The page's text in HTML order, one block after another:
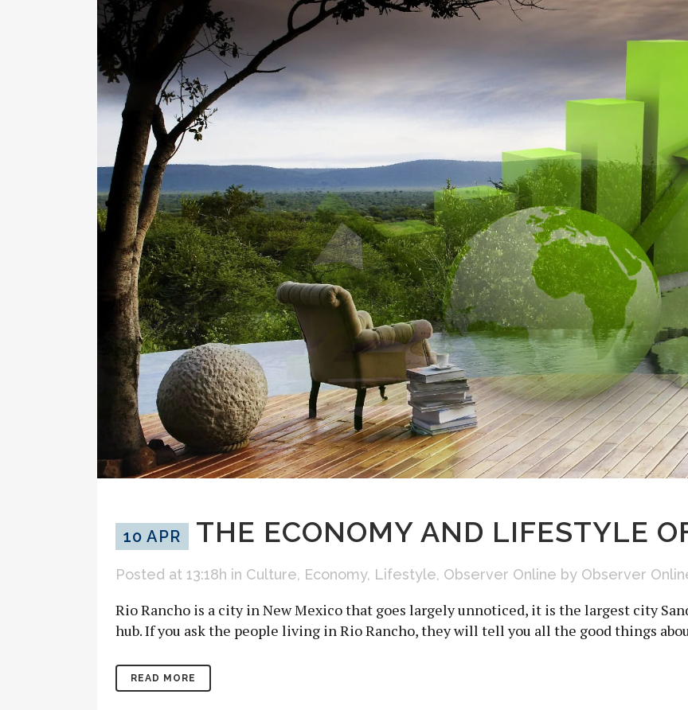
10 APR THE ECONOMY AND LIFESTYLE
Posted at 13:18h in Culture, Economy, Lifestyle, Observer Online by Observer
Rio Rancho is a city in New Mexico that goes largely unnoticed, it is the largest city
hub. If you ask the people living in Rio Rancho, they will tell you all the good things
READ MORE